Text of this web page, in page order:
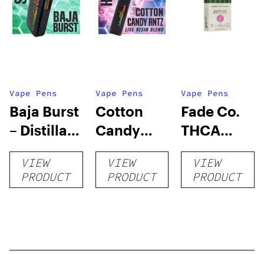
Vape Pens
Baja Burst
– Distillate
Disposable
1gVIEW
PRODUCT
Vape Pens
Cotton
Candy
RNTZ (Live
Blend) –
Distillate
VIEW
PRODUCT
Vape Pens
Fade Co.
THCA
Disposable
| 3g
VIEW
PRODUCT